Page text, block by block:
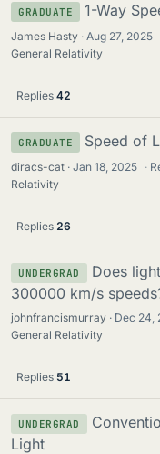
GRADUATE 1-Way
James Hasty Aug 27, 2025
General Relativity
Replies 42
GRADUATE Speed of
diracs-cat Jan 18, 2025 ·
Relativity
Replies 26
UNDERGRAD
Does
300000 km/s
johnfrancismurray Dec 24,
General Relativity
Replies 51
UNDERGRAD
Light